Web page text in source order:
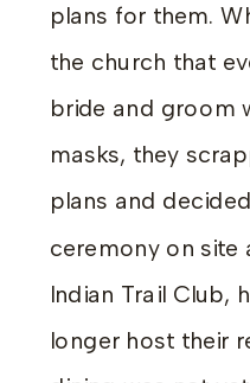
plans for them.
the church that
bride and groom
masks, they
plans and
ceremony on site
Indian Trail Club,
longer host their